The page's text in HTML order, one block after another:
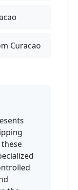
Curacao